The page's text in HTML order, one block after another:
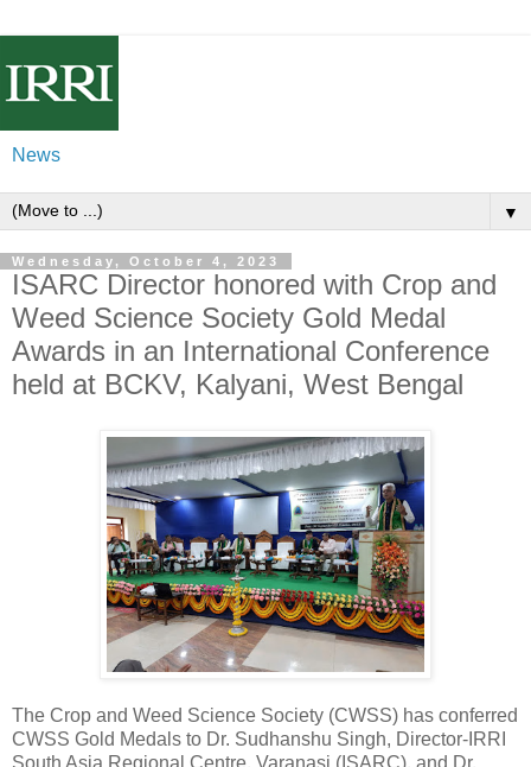
News
▼
Wednesday, October 4, 2023
ISARC Director honored with Crop and
Weed Science Society Gold Medal
Awards in an International Conference
held at BCKV, Kalyani, West Bengal
The Crop and Weed Science Society (CWSS) has conferred
CWSS Gold Medals to Dr. Sudhanshu Singh, Director-IRRI
South Asia Regional Centre, Varanasi (ISARC), and Dr.